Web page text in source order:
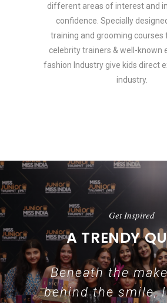
different areas of interest and
confidence. Specially
training and grooming courses
celebrity trainers & well-known
fashion Industry give kids direct
industry.
Get Inspired
A TRENDY
Beneath the
behind the smile,